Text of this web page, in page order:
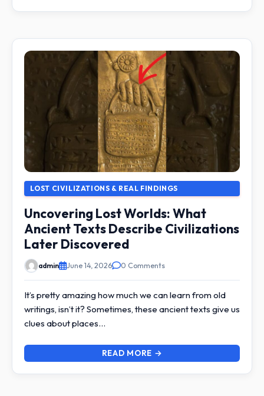
LOST CIVILIZATIONS & REAL FINDINGS
Uncovering Lost Worlds: What
Ancient Texts Describe Civilizations
Later Discovered
admin June 14, 2026 0 Comments
It’s pretty amazing how much we can learn from old
writings, isn’t it? Sometimes, these ancient texts give us
clues about places…
READ MORE →